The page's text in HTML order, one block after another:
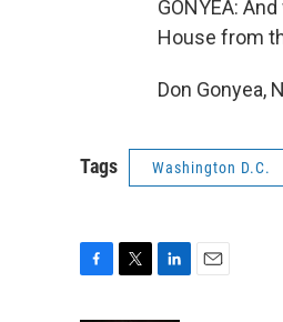
GONYEA:
House from
Don Gonyea,
Tags Washington D.C.